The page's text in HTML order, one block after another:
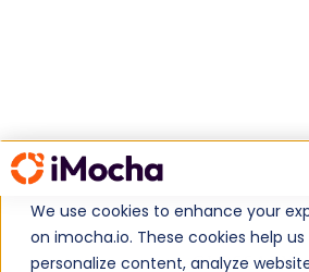
We use cookies to enhance your
on imocha.io. These cookies help us
personalize content, analyze
Home Glossary
GLOSSARY